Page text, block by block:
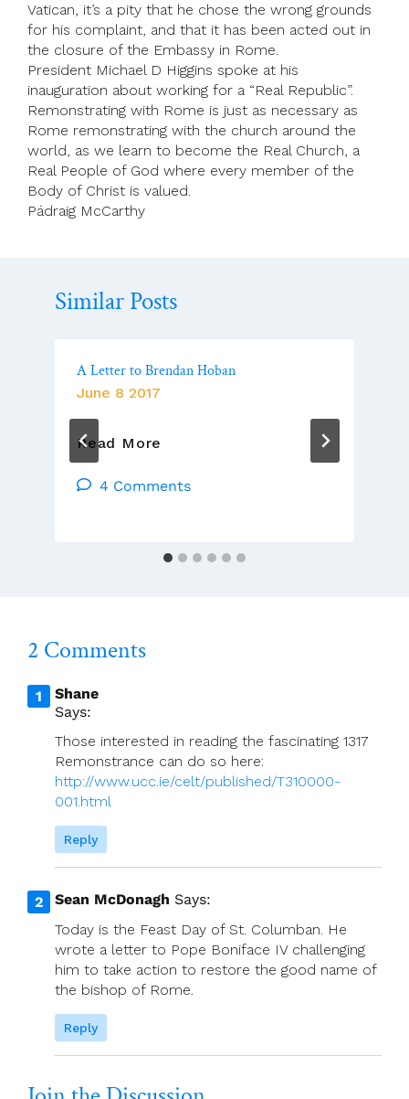
Vatican, it’s a pity that he chose the wrong grounds
for his complaint, and that it has been acted out in
the closure of the Embassy in Rome.
President Michael D Higgins spoke at his
inauguration about working for a “Real Republic”.
Remonstrating with Rome is just as necessary as
Rome remonstrating with the church around the
world, as we learn to become the Real Church, a
Real People of God where every member of the
Body of Christ is valued.
Pádraig McCarthy
Similar Posts
A Letter to Brendan Hoban
June 8 2017
Read More
To
4 Comments
2 Comments
Shane
Says:
Those interested in reading the fascinating 1317
Remonstrance can do so here:
http://www.ucc.ie/celt/published/T310000-
001.html
Reply
Sean McDonagh Says:
Today is the Feast Day of St. Columban. He
wrote a letter to Pope Boniface IV challenging
him to take action to restore the good name of
the bishop of Rome.
Reply